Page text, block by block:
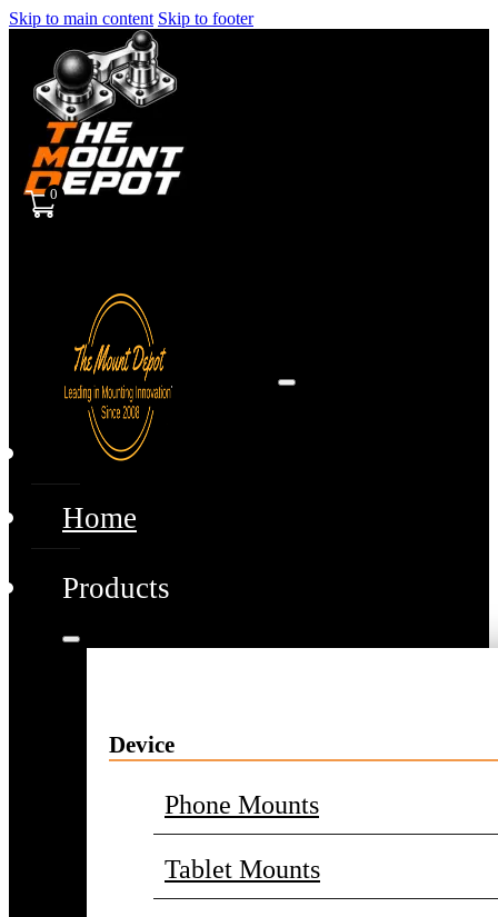
Skip to main content Skip to footer
0
Home
Products
Device
Phone Mounts
Tablet Mounts